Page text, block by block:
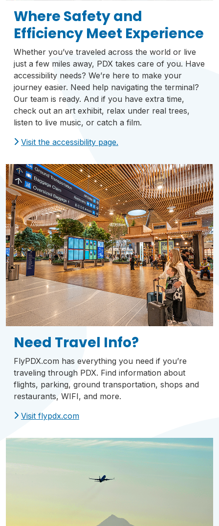
Where Safety and
Efficiency Meet Experience
Whether you’ve traveled across the world or live
just a few miles away, PDX takes care of you. Have
accessibility needs? We’re here to make your
journey easier. Need help navigating the terminal?
Our team is ready. And if you have extra time,
check out an art exhibit, relax under real trees,
listen to live music, or catch a film.
Visit the accessibility page.
Need Travel Info?
FlyPDX.com has everything you need if you’re
traveling through PDX. Find information about
flights, parking, ground transportation, shops and
restaurants, WIFI, and more.
Visit flypdx.com